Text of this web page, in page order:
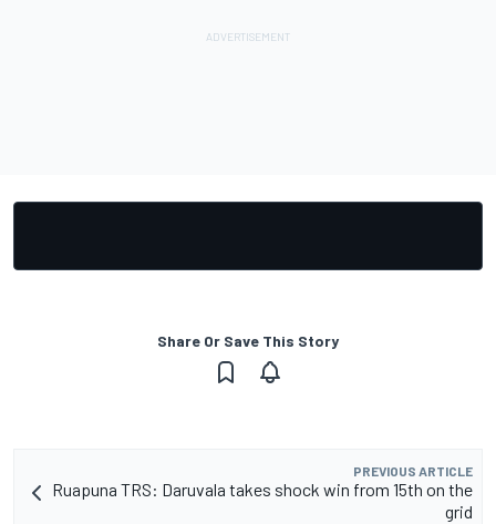
Share Or Save This Story
PREVIOUS ARTICLE
Ruapuna TRS: Daruvala takes shock win from 15th on the
grid